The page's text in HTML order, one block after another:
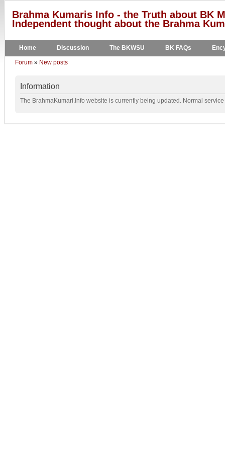
Brahma Kumaris Info - the Truth about BK
Independent thought about the Brahma
Home Discussion The BKWSU BK FAQs
Forum » New posts
Information
The BrahmaKumari.Info website is currently being updated. Normal